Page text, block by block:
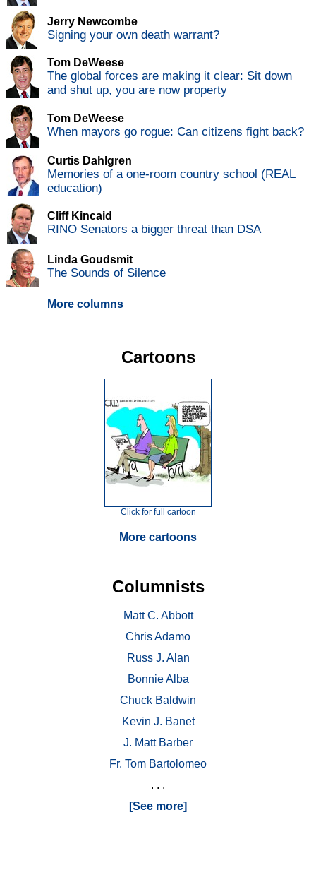
Jerry Newcombe
Signing your own death warrant?
Tom DeWeese
The global forces are making it clear: Sit down
and shut up, you are now property
Tom DeWeese
When mayors go rogue: Can citizens fight back?
Curtis Dahlgren
Memories of a one-room country school (REAL
education)
Cliff Kincaid
RINO Senators a bigger threat than DSA
Linda Goudsmit
The Sounds of Silence
More columns
Cartoons
Click for full cartoon
More cartoons
Columnists
Matt C. Abbott
Chris Adamo
Russ J. Alan
Bonnie Alba
Chuck Baldwin
Kevin J. Banet
J. Matt Barber
Fr. Tom Bartolomeo
. . .
[See more]